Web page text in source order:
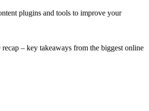
plugins and tools to improve your
– key takeaways from the biggest online